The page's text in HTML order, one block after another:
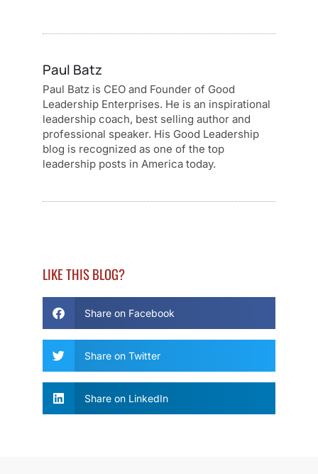
Paul Batz
Paul Batz is CEO and Founder of Good
Leadership Enterprises. He is an inspirational
leadership coach, best selling author and
professional speaker. His Good Leadership
blog is recognized as one of the top
leadership posts in America today.
LIKE THIS BLOG?
Share on Facebook
Share on Twitter
Share on LinkedIn